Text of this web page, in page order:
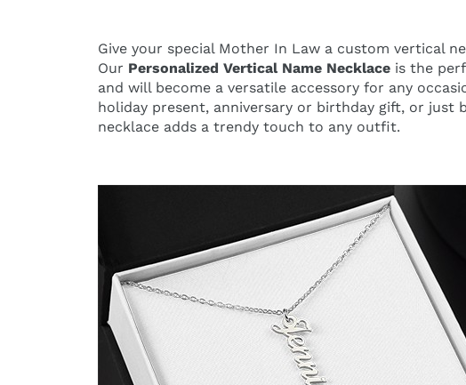
Give your special Mother In Law a custom vertical
Our Personalized Vertical Name Necklace is the
and will become a versatile accessory for any
holiday present, anniversary or birthday gift, or just
necklace adds a trendy touch to any outfit.